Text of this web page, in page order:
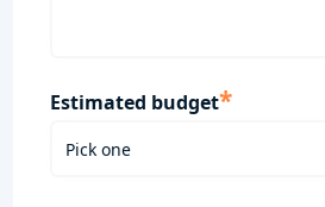
Estimated budget*